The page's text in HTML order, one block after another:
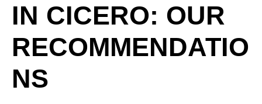
IN CICERO: OUR
RECOMMENDATIO
NS